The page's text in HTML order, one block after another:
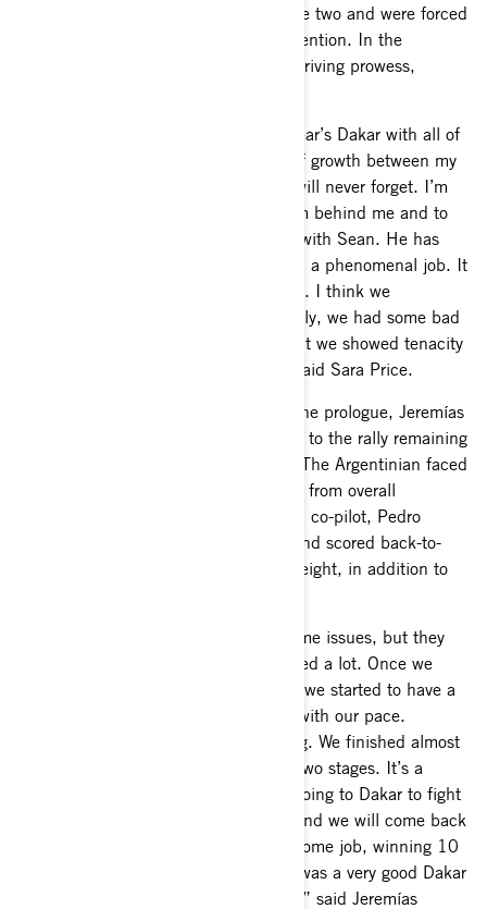
Berriman, encountered issues on stage two and were forced
to withdraw from the overall rally contention. In the
following stages, she showcased her driving prowess,
“It’s been crazy to look back at this year’s Dakar with all of
the ups and downs. There was a lot of growth between my
first and second Dakar. This is one I will never forget. I’m
also grateful to have such a great team behind me and to
get to race the incredible Maverick R with Sean. He has
been an amazing navigator and he did a phenomenal job. It
also feels great to get three stage wins. I think we
progressed a lot this year. Unfortunately, we had some bad
luck that took us out of the overall, but we showed tenacity
and grit every day, never giving up,” said Sara Price.
After a strong second-place finish in the prologue, Jeremías
González Ferioli had a consistent start to the rally remaining
in the top ten overall until stage four. The Argentinian faced
issues on stage four that removed him from overall
contention. Still motivated, Ferioli and co-pilot, Pedro
Gonzalo Rinaldi, continued the rally and scored back-to-
back stage wins on stages seven and eight, in addition to
“It was a tough first week. We had some issues, but they
were very important because we learned a lot. Once we
solved those issues after our rest day, we started to have a
good race and we were very satisfied with our pace.
Gonzalo also did a great job navigating. We finished almost
every stage in the top three and won two stages. It’s a
bittersweet feeling because we were going to Dakar to fight
for the podium, but we learned a lot and we will come back
stronger. The whole team did an awesome job, winning 10
consecutive stages and P2 overall. It was a very good Dakar
for the team and the new Maverick R,” said Jeremías